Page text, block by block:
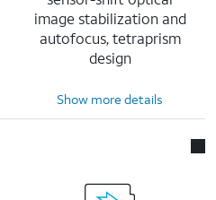
image stabilization and
autofocus, tetraprism
design
Show more details